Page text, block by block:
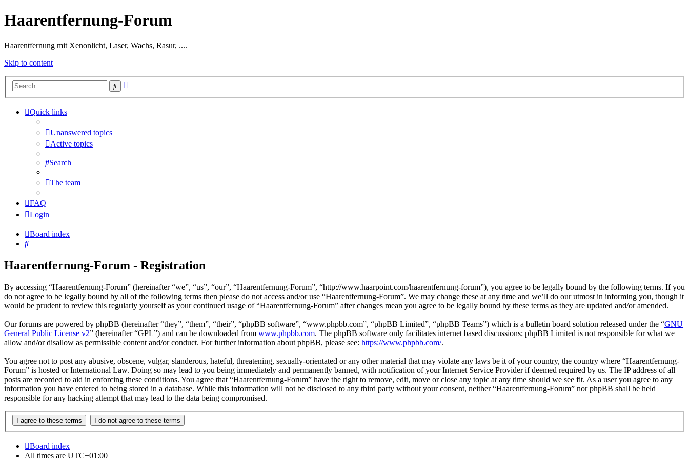
Haarentfernung-Forum
Haarentfernung mit Xenonlicht, Laser, Wachs, Rasur, ....
Skip to content
Search
Quick links
Unanswered topics
Active topics
Search
The team
FAQ
Login
Board index
Search
Haarentfernung-Forum - Registration
By accessing “Haarentfernung-Forum” (hereinafter “we”, “us”, “our”, “Haarentfernung-Forum”, “http://www.haarpoint.com/haarentfernung-forum”), you agree to be legally bound by the following terms. If you
do not agree to be legally bound by all of the following terms then please do not access and/or use “Haarentfernung-Forum”. We may change these at any time and we’ll do our utmost in informing you, though it
would be prudent to review this regularly yourself as your continued usage of “Haarentfernung-Forum” after changes mean you agree to be legally bound by these terms as they are updated and/or amended.
Our forums are powered by phpBB (hereinafter “they”, “them”, “their”, “phpBB software”, “www.phpbb.com”, “phpBB Limited”, “phpBB Teams”) which is a bulletin board solution released under the “GNU
General Public License v2” (hereinafter “GPL”) and can be downloaded from www.phpbb.com. The phpBB software only facilitates internet based discussions; phpBB Limited is not responsible for what we
allow and/or disallow as permissible content and/or conduct. For further information about phpBB, please see: https://www.phpbb.com/.
You agree not to post any abusive, obscene, vulgar, slanderous, hateful, threatening, sexually-orientated or any other material that may violate any laws be it of your country, the country where “Haarentfernung-
Forum” is hosted or International Law. Doing so may lead to you being immediately and permanently banned, with notification of your Internet Service Provider if deemed required by us. The IP address of all
posts are recorded to aid in enforcing these conditions. You agree that “Haarentfernung-Forum” have the right to remove, edit, move or close any topic at any time should we see fit. As a user you agree to any
information you have entered to being stored in a database. While this information will not be disclosed to any third party without your consent, neither “Haarentfernung-Forum” nor phpBB shall be held
responsible for any hacking attempt that may lead to the data being compromised.
Board index
All times are UTC+01:00